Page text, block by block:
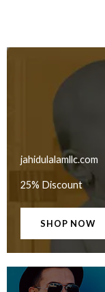
jahidulalamllc.com
25% Discount
SHOP NOW